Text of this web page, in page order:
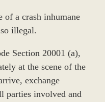
of a crash inhumane
illegal.
Section 20001 (a),
at the scene of the
exchange
parties involved and